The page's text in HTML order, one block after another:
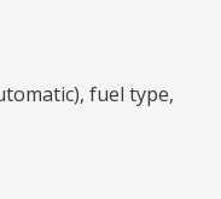
fuel type,